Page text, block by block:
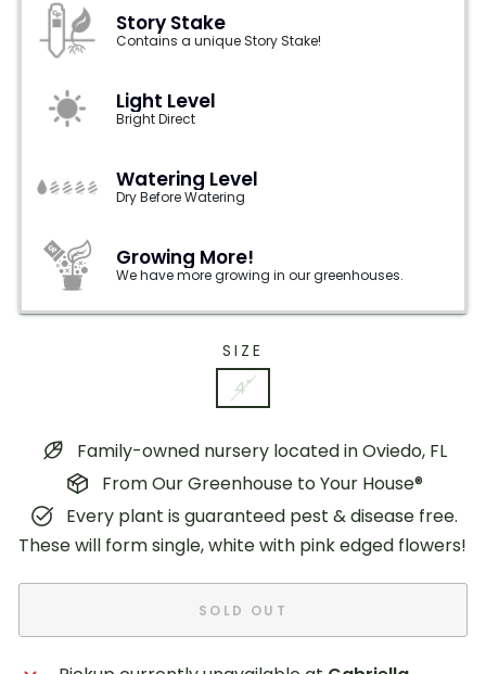
Story Stake
Contains a unique Story Stake!
Light Level
Bright Direct
Watering Level
Dry Before Watering
Growing More!
We have more growing in our greenhouses.
SIZE
4"
Family-owned nursery located in Oviedo, FL
From Our Greenhouse to Your House®
Every plant is guaranteed pest & disease free.
These will form single, white with pink edged flowers!
SOLD OUT